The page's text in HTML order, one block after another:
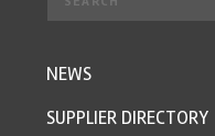
NEWS
SUPPLIER DIRECTORY